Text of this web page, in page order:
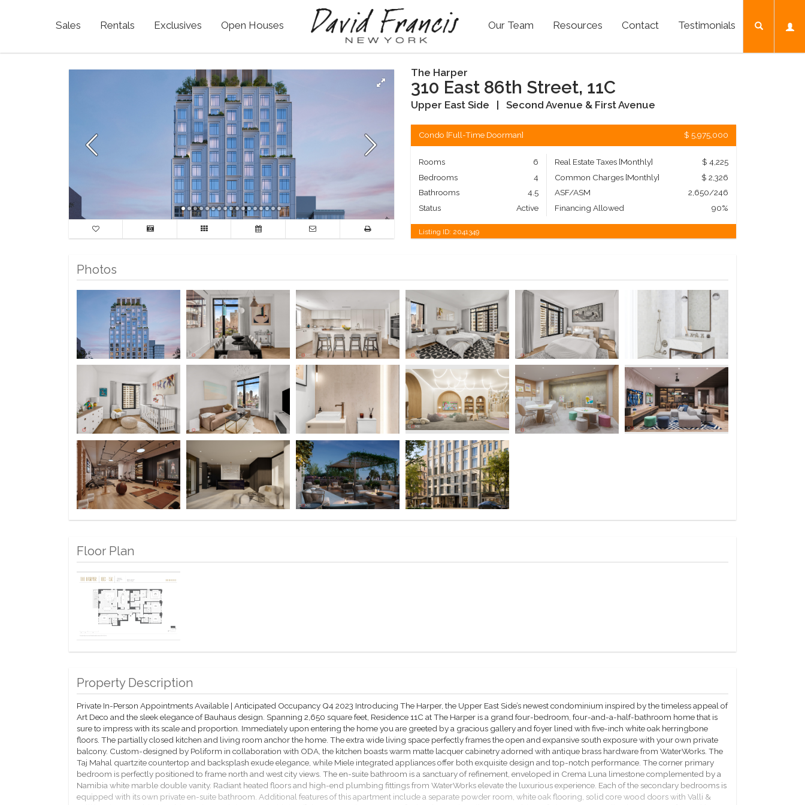
Sales Rentals Exclusives Open Houses Our Team Resources Contact Testimonials
The Harper
310 East 86th Street, 11C
Upper East Side Second Avenue & First Avenue
Condo [Full-Time Doorman] $ 5,975,000
Rooms
6
Bedrooms
4
Bathrooms
4.5
Status
Active
Real Estate Taxes [Monthly]
$ 4,225
Common Charges [Monthly]
$ 2,326
ASF/ASM
2,650/246
Financing Allowed
90%
Listing ID: 2041349
Photos
Floor Plan
Property Description
Private In-Person Appointments Available | Anticipated Occupancy Q4 2023 Introducing The Harper, the Upper East Side’s newest condominium inspired by the timeless appeal of
Art Deco and the sleek elegance of Bauhaus design. Spanning 2,650 square feet, Residence 11C at The Harper is a grand four-bedroom, four-and-a-half-bathroom home that is
sure to impress with its scale and proportion. Immediately upon entering the home you are greeted by a gracious gallery and foyer lined with five-inch white oak herringbone
floors. The partially closed kitchen and living room anchor the home. The extra wide living space perfectly frames the open and expansive south exposure with your own private
balcony. Custom-designed by Poliform in collaboration with ODA, the kitchen boasts warm matte lacquer cabinetry adorned with antique brass hardware from WaterWorks. The
Taj Mahal quartzite countertop and backsplash exude elegance, while Miele integrated appliances offer both exquisite design and top-notch performance. The corner primary
bedroom is perfectly positioned to frame north and west city views. The en-suite bathroom is a sanctuary of refinement, enveloped in Crema Luna limestone complemented by a
Namibia white marble double vanity. Radiant heated floors and high-end plumbing fittings from WaterWorks elevate the luxurious experience. Each of the secondary bedrooms is
equipped with its own private en-suite bathroom. Additional features of this apartment include a separate powder room, white oak flooring, solid core wood doors with Valli &